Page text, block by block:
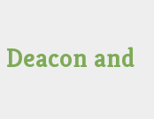
and